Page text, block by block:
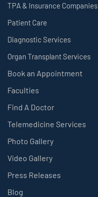
TPA & Insurance Companies
Patient Care
Diagnostic Services
Organ Transplant Services
Book an Appointment
Faculties
Find A Doctor
Telemedicine Services
Photo Gallery
Video Gallery
Press Releases
Blog